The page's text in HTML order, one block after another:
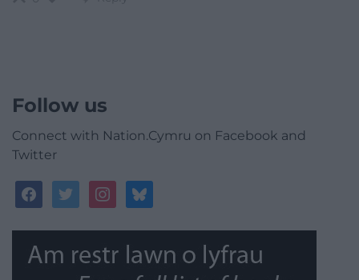
Follow us
Connect with Nation.Cymru on Facebook and
Twitter
facebooktwitterinstagrambluesky